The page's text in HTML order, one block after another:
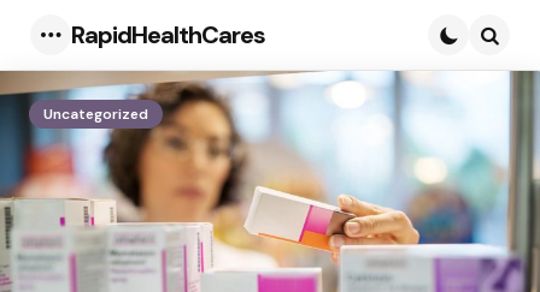
Menu
RapidHealthCares
Uncategorized